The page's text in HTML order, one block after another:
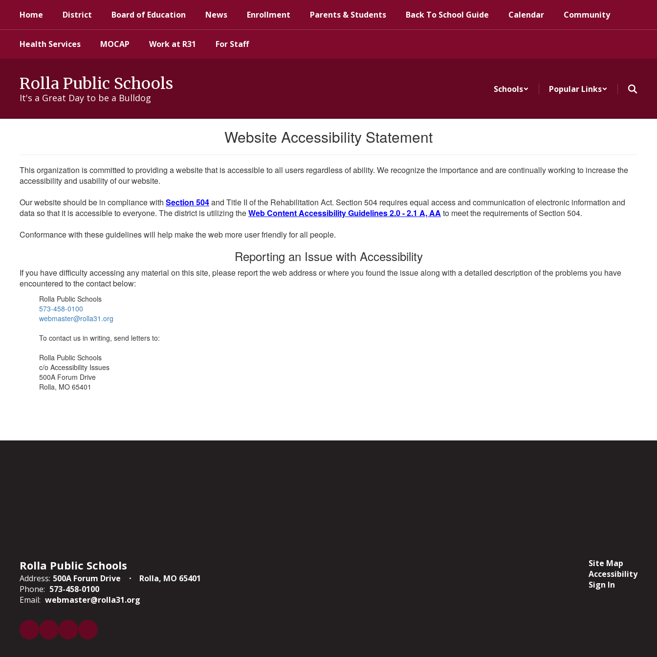
main
Home District Board of Education News Enrollment Parents & Students Back To School Guide Calendar Community
Health Services MOCAP Work at R31 For Staff
Rolla Public Schools
It's a Great Day to be a Bulldog
Schools Popular Links
Website Accessibility Statement
This organization is committed to providing a website that is accessible to all users regardless of ability. We recognize the importance and are continually working to increase the
accessibility and usability of our website.
Our website should be in compliance with Section 504and Title II of the Rehabilitation Act. Section 504 requires equal access and communication of electronic information and
data so that it is accessible to everyone. The district is utilizing theWeb Content Accessibility Guidelines 2.0 - 2.1 A, AA to meet the requirements of Section 504.
Conformance with these guidelines will help make the web more user friendly for all people.
Reporting an Issue with Accessibility
If you have difficulty accessing any material on this site, please report the web address or where you found the issue along with a detailed description of the problems you have
encountered to the contact below:
Rolla Public Schools
573-458-0100
webmaster@rolla31.org
To contact us in writing, send letters to:
Rolla Public Schools
c/o Accessibility Issues
500A Forum Drive
Rolla, MO 65401
Rolla Public Schools
Address: 500A Forum Drive
Rolla, MO 65401
Phone: 573-458-0100
Email: webmaster@rolla31.org
Site Map
Accessibility
Sign In